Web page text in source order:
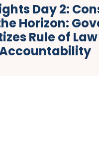
Day 2:
Horizon:
Rule of